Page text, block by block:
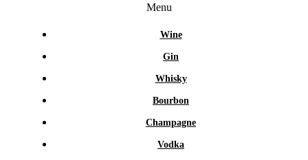
Menu
Wine
Gin
Whisky
Bourbon
Champagne
Vodka